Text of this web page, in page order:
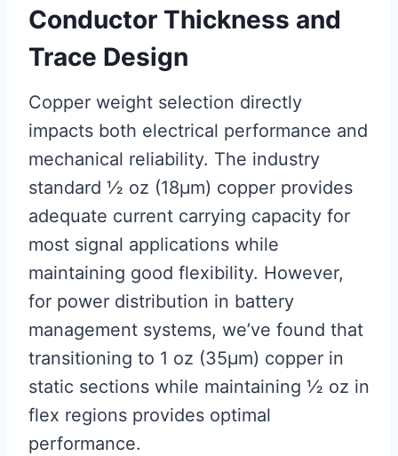
Conductor Thickness and
Trace Design
Copper weight selection directly
impacts both electrical performance and
mechanical reliability. The industry
standard ½ oz (18μm) copper provides
adequate current carrying capacity for
most signal applications while
maintaining good flexibility. However,
for power distribution in battery
management systems, we’ve found that
transitioning to 1 oz (35μm) copper in
static sections while maintaining ½ oz in
flex regions provides optimal
performance.